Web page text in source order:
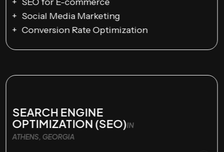
Social Media Marketing
Conversion Rate Optimization
SEARCH ENGINE
OPTIMIZATION (SEO)IN
ATHENS, GEORGIA